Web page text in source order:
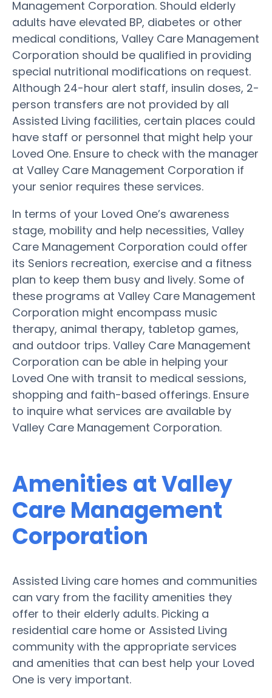
Management Corporation. Should elderly
adults have elevated BP, diabetes or other
medical conditions, Valley Care Management
Corporation should be qualified in providing
special nutritional modifications on request.
Although 24-hour alert staff, insulin doses, 2-
person transfers are not provided by all
Assisted Living facilities, certain places could
have staff or personnel that might help your
Loved One. Ensure to check with the manager
at Valley Care Management Corporation if
your senior requires these services.
In terms of your Loved One’s awareness
stage, mobility and help necessities, Valley
Care Management Corporation could offer
its Seniors recreation, exercise and a fitness
plan to keep them busy and lively. Some of
these programs at Valley Care Management
Corporation might encompass music
therapy, animal therapy, tabletop games,
and outdoor trips. Valley Care Management
Corporation can be able in helping your
Loved One with transit to medical sessions,
shopping and faith-based offerings. Ensure
to inquire what services are available by
Valley Care Management Corporation.
Amenities at Valley
Care Management
Corporation
Assisted Living care homes and communities
can vary from the facility amenities they
offer to their elderly adults. Picking a
residential care home or Assisted Living
community with the appropriate services
and amenities that can best help your Loved
One is very important.